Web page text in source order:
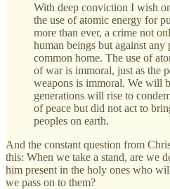
With deep conviction I wish
the use of atomic energy for
more than ever, a crime not
human beings but against
common home. The use of
of war is immoral, just as the
weapons is immoral. We will
generations will rise to
of peace but did not act to
peoples on earth.
And the constant question from
this: When we take a stand, are we
him present in the holy ones who
we pass on to them?